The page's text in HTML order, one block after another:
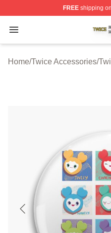
FREEshipping
Open menu
Twice Shop ⚡️
Home/Twice Accessories/